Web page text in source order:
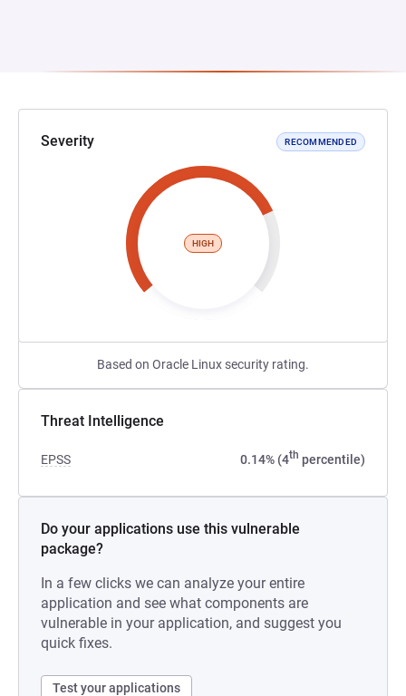
Severity RECOMMENDED
HIGH
Based on Oracle Linux security rating.
Threat Intelligence
EPSS 0.14% (4th percentile)
Do your applications use this vulnerable
package?
In a few clicks we can analyze your entire
application and see what components are
vulnerable in your application, and suggest you
quick fixes.
Test your applications